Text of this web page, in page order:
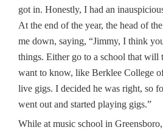
got in. Honestly, I had an
At the end of the year, the head of
me down, saying, “Jimmy, I think
things. Either go to a school that will
want to know, like Berklee College
live gigs. I decided he was right, so
went out and started playing gigs.”
While at music school in